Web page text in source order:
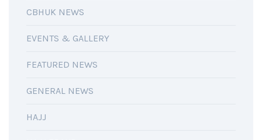
CBHUK NEWS
EVENTS & GALLERY
FEATURED NEWS
GENERAL NEWS
HAJJ